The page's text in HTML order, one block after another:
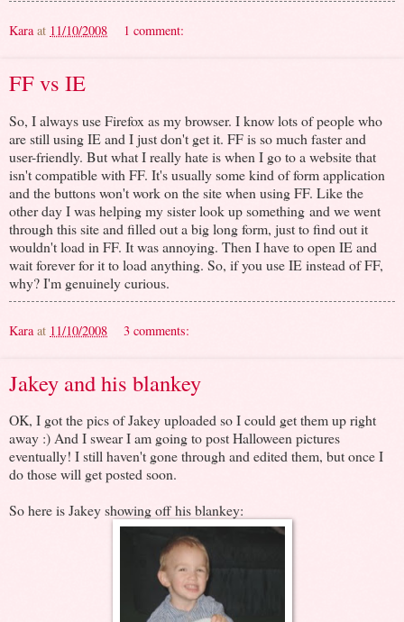
Kara at 11/10/2008 1 comment:
FF vs IE
So, I always use Firefox as my browser. I know lots of people who
are still using IE and I just don't get it. FF is so much faster and
user-friendly. But what I really hate is when I go to a website that
isn't compatible with FF. It's usually some kind of form application
and the buttons won't work on the site when using FF. Like the
other day I was helping my sister look up something and we went
through this site and filled out a big long form, just to find out it
wouldn't load in FF. It was annoying. Then I have to open IE and
wait forever for it to load anything. So, if you use IE instead of FF,
why? I'm genuinely curious.
Kara at 11/10/2008 3 comments:
Jakey and his blankey
OK, I got the pics of Jakey uploaded so I could get them up right
away :) And I swear I am going to post Halloween pictures
eventually! I still haven't gone through and edited them, but once I
do those will get posted soon.
So here is Jakey showing off his blankey: